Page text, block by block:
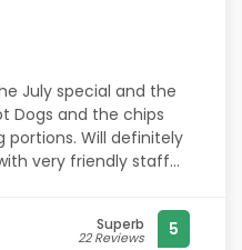
July special and the
Dogs and the chips
portions. Will definitely
very friendly staff
Superb
22 Reviews 5